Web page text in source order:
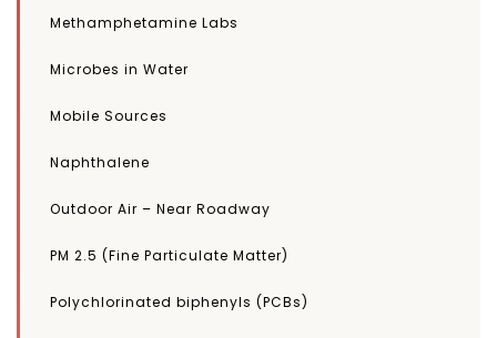
Methamphetamine Labs
Microbes in Water
Mobile Sources
Naphthalene
Outdoor Air – Near Roadway
PM 2.5 (Fine Particulate Matter)
Polychlorinated biphenyls (PCBs)